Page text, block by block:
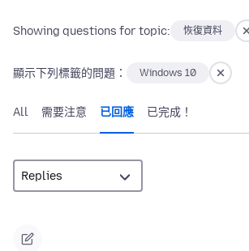
Showing questions for topic: 恢復資料
顯示下列標籤的問題： Windows 10
All 需要注意 已回應 已完成！